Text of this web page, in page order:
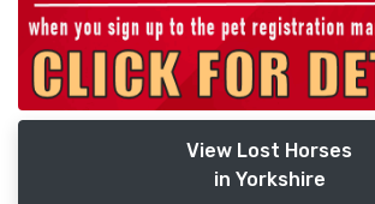
View Lost Horses
in Yorkshire